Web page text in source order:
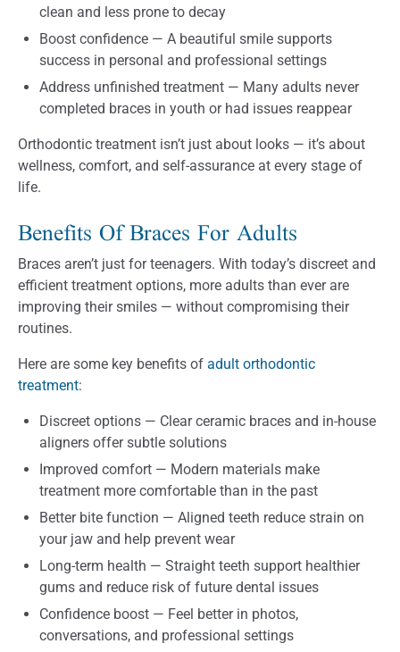
clean and less prone to decay
Boost confidence — A beautiful smile supports
success in personal and professional settings
Address unfinished treatment — Many adults never
completed braces in youth or had issues reappear
Orthodontic treatment isn’t just about looks — it’s about
wellness, comfort, and self-assurance at every stage of
life.
Benefits Of Braces For Adults
Braces aren’t just for teenagers. With today’s discreet and
efficient treatment options, more adults than ever are
improving their smiles — without compromising their
routines.
Here are some key benefits of adult orthodontic
treatment:
Discreet options — Clear ceramic braces and in-house
aligners offer subtle solutions
Improved comfort — Modern materials make
treatment more comfortable than in the past
Better bite function — Aligned teeth reduce strain on
your jaw and help prevent wear
Long-term health — Straight teeth support healthier
gums and reduce risk of future dental issues
Confidence boost — Feel better in photos,
conversations, and professional settings